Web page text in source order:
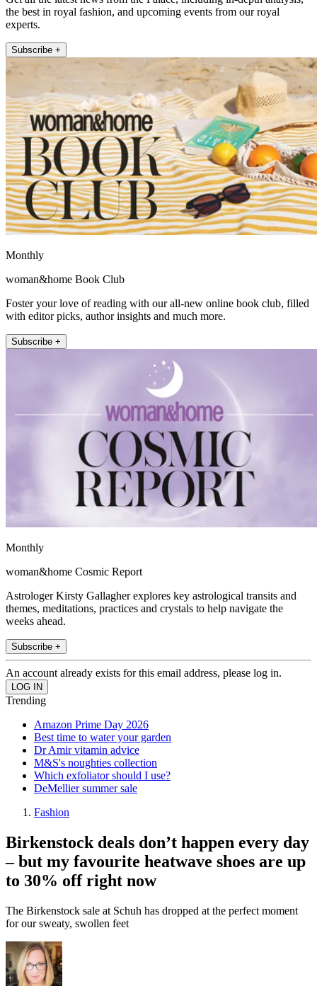
the best in royal fashion, and upcoming events from our royal
experts.
Subscribe +
Monthly
woman&home Book Club
Foster your love of reading with our all-new online book club, filled
with editor picks, author insights and much more.
Subscribe +
Monthly
woman&home Cosmic Report
Astrologer Kirsty Gallagher explores key astrological transits and
themes, meditations, practices and crystals to help navigate the
weeks ahead.
Subscribe +
An account already exists for this email address, please log in.
Trending
Amazon Prime Day 2026
Best time to water your garden
Dr Amir vitamin advice
M&S's noughties collection
Which exfoliator should I use?
DeMellier summer sale
Fashion
Birkenstock deals don’t happen every day
– but my favourite heatwave shoes are up
to 30% off right now
The Birkenstock sale at Schuh has dropped at the perfect moment
for our sweaty, swollen feet